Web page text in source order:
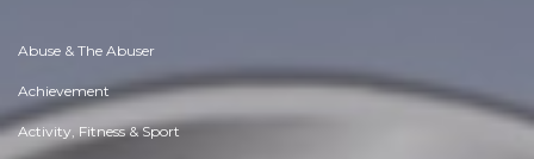
Abuse & The Abuser
Achievement
Activity, Fitness & Sport